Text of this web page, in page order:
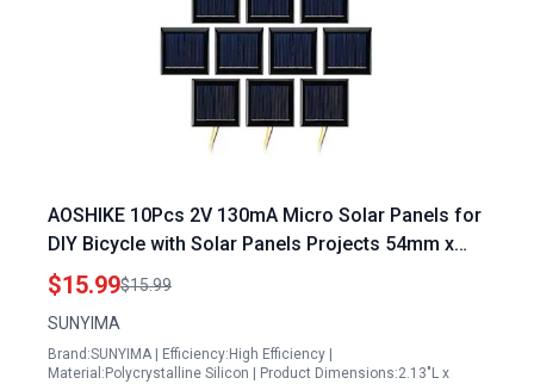
AOSHIKE 10Pcs 2V 130mA Micro Solar Panels for
DIY Bicycle with Solar Panels Projects 54mm x
54mm
$15.99$15.99
SUNYIMA
Brand:SUNYIMA | Efficiency:High Efficiency |
Material:Polycrystalline Silicon | Product Dimensions:2.13"L x